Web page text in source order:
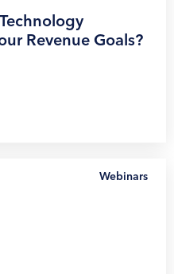
Revenue Goals?
Webinars